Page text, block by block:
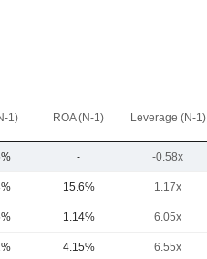
1) ROA (N-1) Leverage (N-1)
- -0.58x
15.6% 1.17x
1.14% 6.05x
4.15% 6.55x